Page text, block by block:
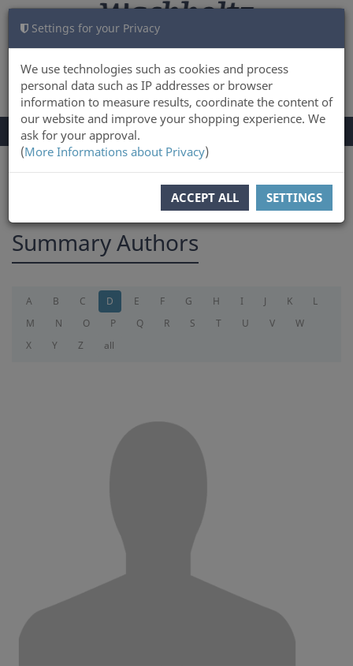
Settings for your Privacy
We use technologies such as cookies and process
personal data such as IP addresses or browser
information to measure results, coordinate the content of
our website and improve your shopping experience. We
ask for your approval.
(More Informations about Privacy)
ACCEPT ALL SETTINGS
LOG IN CART 0
TOGGLE
NAVIGATION
Menu
Summary Authors
A B C D E F G H I J K
L
M
N O P Q R S T U V
W
X
Y Z all